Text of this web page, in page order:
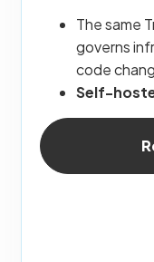
The same
governs
code
Self-